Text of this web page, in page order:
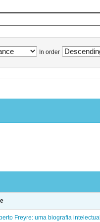
In order
Freyre: uma biografia intelectual